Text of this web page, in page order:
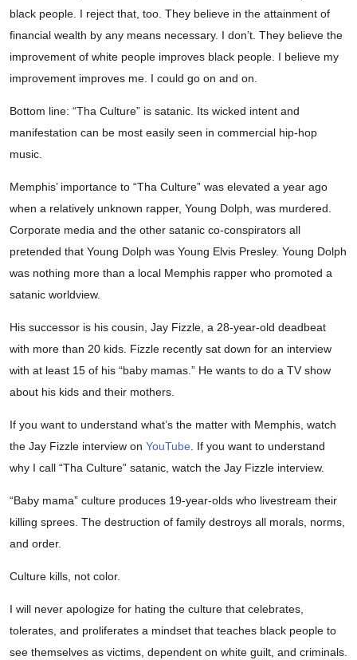
black people. I reject that, too. They believe in the attainment of
financial wealth by any means necessary. I don’t. They believe the
improvement of white people improves black people. I believe my
improvement improves me. I could go on and on.
Bottom line: “Tha Culture” is satanic. Its wicked intent and
manifestation can be most easily seen in commercial hip-hop
music.
Memphis’ importance to “Tha Culture” was elevated a year ago
when a relatively unknown rapper, Young Dolph, was murdered.
Corporate media and the other satanic co-conspirators all
pretended that Young Dolph was Young Elvis Presley. Young Dolph
was nothing more than a local Memphis rapper who promoted a
satanic worldview.
His successor is his cousin, Jay Fizzle, a 28-year-old deadbeat
with more than 20 kids. Fizzle recently sat down for an interview
with at least 15 of his “baby mamas.” He wants to do a TV show
about his kids and their mothers.
If you want to understand what’s the matter with Memphis, watch
the Jay Fizzle interview on YouTube. If you want to understand
why I call “Tha Culture” satanic, watch the Jay Fizzle interview.
“Baby mama” culture produces 19-year-olds who livestream their
killing sprees. The destruction of family destroys all morals, norms,
and order.
Culture kills, not color.
I will never apologize for hating the culture that celebrates,
tolerates, and proliferates a mindset that teaches black people to
see themselves as victims, dependent on white guilt, and criminals.